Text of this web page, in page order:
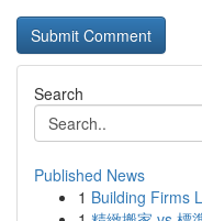
Search
Published News
1 Building Firms